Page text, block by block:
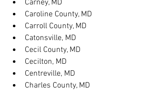
Carney, MD
Caroline County, MD
Carroll County, MD
Catonsville, MD
Cecil County, MD
Cecilton, MD
Centreville, MD
Charles County, MD